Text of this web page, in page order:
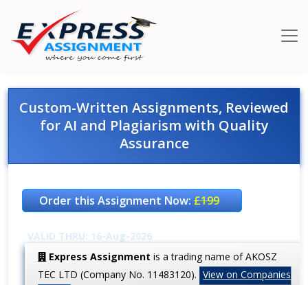
Custom-Written Assignments, Reviewed
for AI and Plagiarism with Quality
Assurance
Order this Assignment Now:£199
VALID THRU: 16-Aug-2026
Express Assignment is a trading name of AKOSZ
TEC LTD (Company No. 11483120). View on Companies